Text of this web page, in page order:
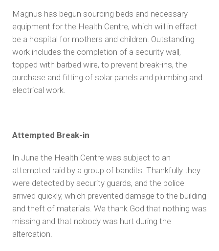
Magnus has begun sourcing beds and necessary
equipment for the Health Centre, which will in effect
be a hospital for mothers and children. Outstanding
work includes the completion of a security wall,
topped with barbed wire, to prevent break-ins, the
purchase and fitting of solar panels and plumbing and
electrical work.
Attempted Break-in
In June the Health Centre was subject to an
attempted raid by a group of bandits. Thankfully they
were detected by security guards, and the police
arrived quickly, which prevented damage to the building
and theft of materials. We thank God that nothing was
missing and that nobody was hurt during the
altercation.